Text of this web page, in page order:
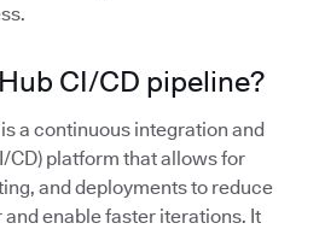
CI/CD pipeline?
a continuous integration and
CD) platform that allows for
and deployments to reduce
enable faster iterations. It